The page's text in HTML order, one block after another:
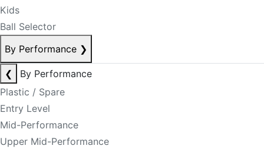
Kids
Ball Selector
By Performance ❯
❮
By Performance
Plastic / Spare
Entry Level
Mid-Performance
Upper Mid-Performance